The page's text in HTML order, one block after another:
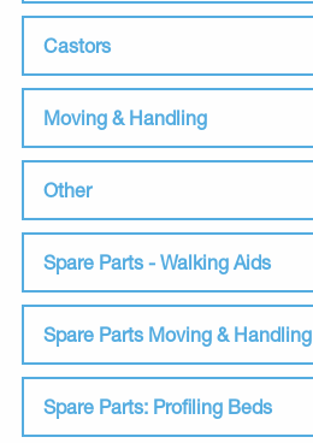
Castors
Moving & Handling
Other
Spare Parts - Walking Aids
Spare Parts Moving & Handling
Spare Parts: Profiling Beds